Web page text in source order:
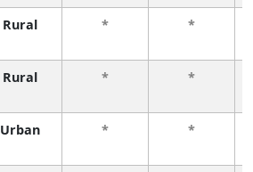
Rural *
*
Rural *
*
Urban *
*